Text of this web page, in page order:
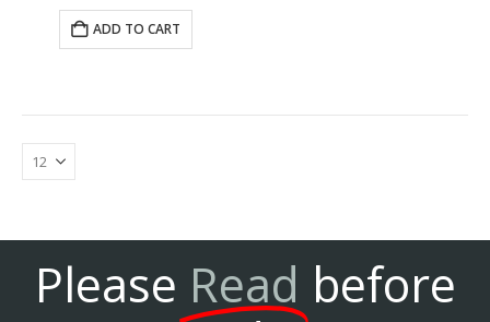
ADD TO CART
Please Read before